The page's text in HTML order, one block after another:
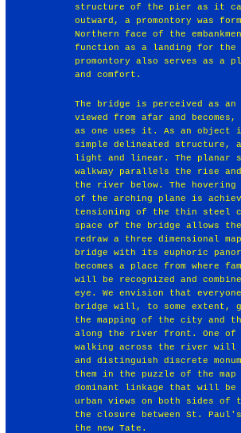
structure of the pier as it
outward, a promontory was
Northern face of the
function as a landing for
promontory also serves as a
and comfort.
The bridge is perceived as an
viewed from afar and
as one uses it. As an object
simple delineated structure,
light and linear. The planar
walkway parallels the rise
the river below. The
of the arching plane is
tensioning of the thin steel
space of the bridge allows
redraw a three dimensional
bridge with its euphoric
becomes a place from where
will be recognized and
eye. We envision that
bridge will, to some extent,
the mapping of the city and
along the river front. One of
walking across the river will
and distinguish discrete
them in the puzzle of the map
dominant linkage that will be
urban views on both sides of
the closure between St.
the new Tate.